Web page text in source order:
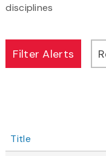
disciplines
Title